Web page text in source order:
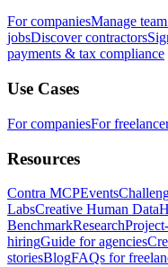
For companiesManage
jobsDiscover contractors
payments & tax compliance
Use Cases
For companiesFor
Resources
Contra MCPEvents
LabsCreative Human Data
BenchmarkResearch
hiringGuide for agencies
storiesBlogFAQs for